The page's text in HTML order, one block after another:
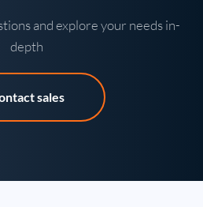
and explore your needs in-
depth
sales